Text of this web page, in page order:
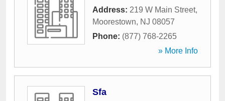
Address: 219 W Main Street,
Moorestown, NJ 08057
Phone: (877) 768-2265
» More Info
Sfa